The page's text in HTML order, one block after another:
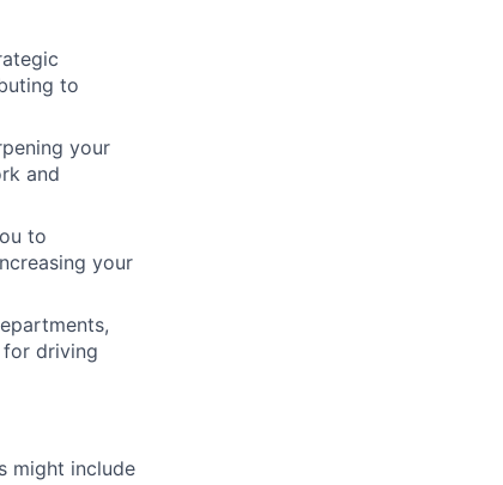
to
your
and
to
your
for driving
might include